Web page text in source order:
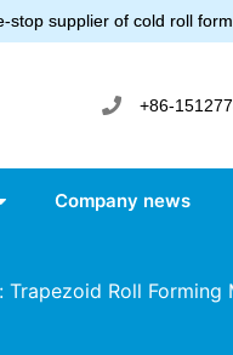
supplier of cold roll
+86-
Company news
Trapezoid Roll